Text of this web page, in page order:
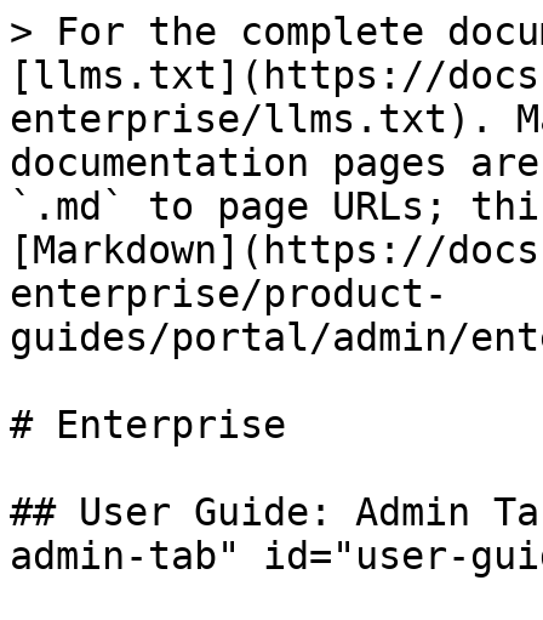
> For the complete
[llms.txt](https://
enterprise/llms.txt).
documentation pages
`.md` to page URLs;
[Markdown](https://
enterprise/product-
guides/portal/admin/
# Enterprise
## User Guide: Admin
admin-tab" id="user-